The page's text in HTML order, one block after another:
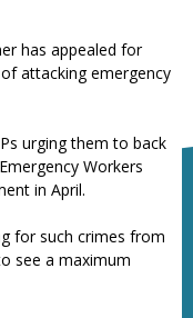
has appealed for
attacking emergency
urging them to back
Workers
in April.
for such crimes from
see a maximum